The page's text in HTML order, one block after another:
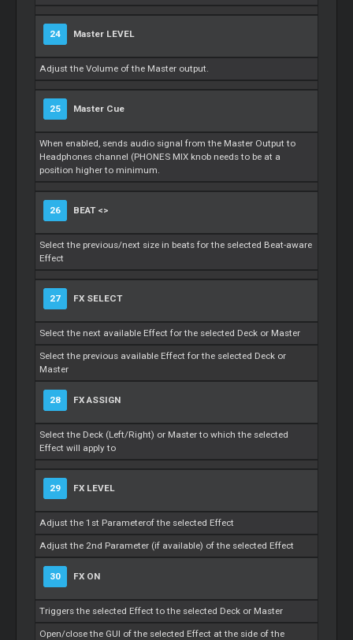
24 Master LEVEL
Adjust the Volume of the Master output.
25 Master Cue
When enabled, sends audio signal from the Master Output to
Headphones channel (PHONES MIX knob needs to be at a
position higher to minimum.
26 BEAT <>
Select the previous/next size in beats for the selected Beat-aware
Effect
27 FX SELECT
Select the next available Effect for the selected Deck or Master
Select the previous available Effect for the selected Deck or
Master
28 FX ASSIGN
Select the Deck (Left/Right) or Masterto which the selected
Effect will apply to
29 FX LEVEL
Adjust the 1st Parameterof the selected Effect
Adjust the 2nd Parameter (if available) of the selected Effect
30 FX ON
Triggers the selected Effect to the selected Deck or Master
Open/close the GUI of the selected Effect at the side of the